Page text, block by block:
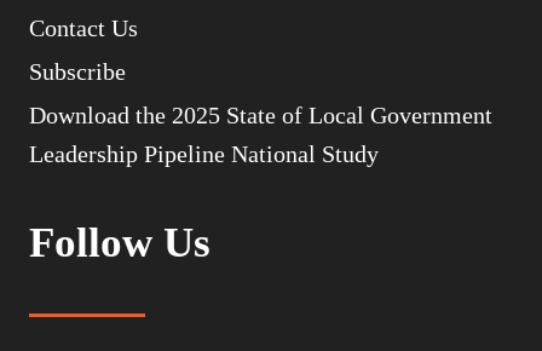
Contact Us
Subscribe
Download the 2025 State of Local Government
Leadership Pipeline National Study
Follow Us